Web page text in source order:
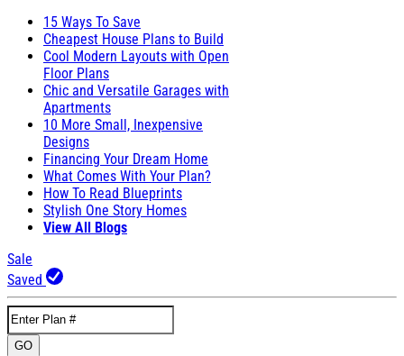
15 Ways To Save
Cheapest House Plans to Build
Cool Modern Layouts with Open
Floor Plans
Chic and Versatile Garages with
Apartments
10 More Small, Inexpensive
Designs
Financing Your Dream Home
What Comes With Your Plan?
How To Read Blueprints
Stylish One Story Homes
View All Blogs
Sale
Saved
GO